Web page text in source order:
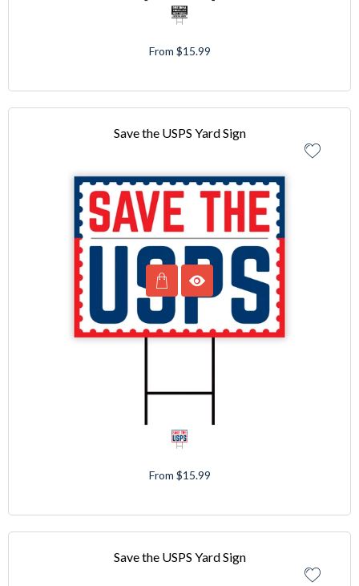
From $15.99
Save the USPS Yard Sign
From $15.99
Save the USPS Yard Sign